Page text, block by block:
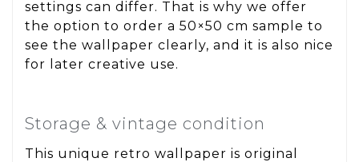
settings can differ. That is why we offer
the option to order a 50×50 cm sample to
see the wallpaper clearly, and it is also nice
for later creative use.
Storage & vintage condition
This unique retro wallpaper is original